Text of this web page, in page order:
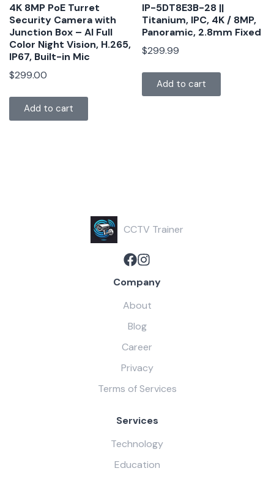
4K 8MP PoE Turret
Security Camera with
Junction Box – AI Full
Color Night Vision, H.265,
IP67, Built-in Mic
$299.00
Add to cart
IP-5DT8E3B-28 ||
Titanium, IPC, 4K / 8MP,
Panoramic, 2.8mm Fixed
$299.99
Add to cart
CCTV Trainer
Company
About
Blog
Career
Privacy
Terms of Services
Services
Technology
Education